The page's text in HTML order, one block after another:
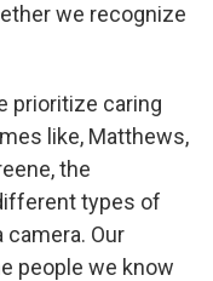
we recognize
prioritize caring
like, Matthews,
the
types of
Our
people we know